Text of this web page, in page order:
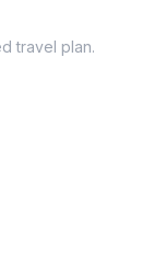
travel plan.